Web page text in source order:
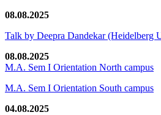
08.08.2025
Talk by Deepra Dandekar (Heidelberg
08.08.2025
M.A. Sem I Orientation North campus
M.A. Sem I Orientation South campus
04.08.2025